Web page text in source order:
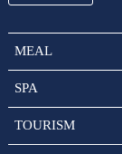
MEAL
SPA
TOURISM